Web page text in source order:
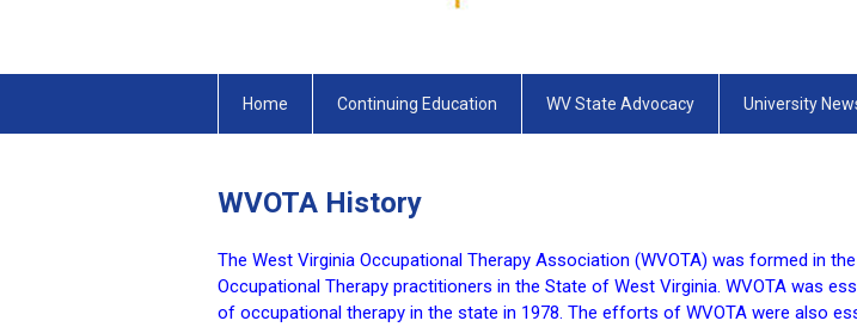
Home Continuing Education WV State Advocacy University
WVOTA History
The West Virginia Occupational Therapy Association (WVOTA) was formed in
Occupational Therapy practitioners in the State of West Virginia. WVOTA was
of occupational therapy in the state in 1978. The efforts of WVOTA were also